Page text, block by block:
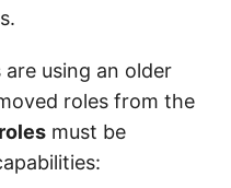
using an older
roles from the
must be